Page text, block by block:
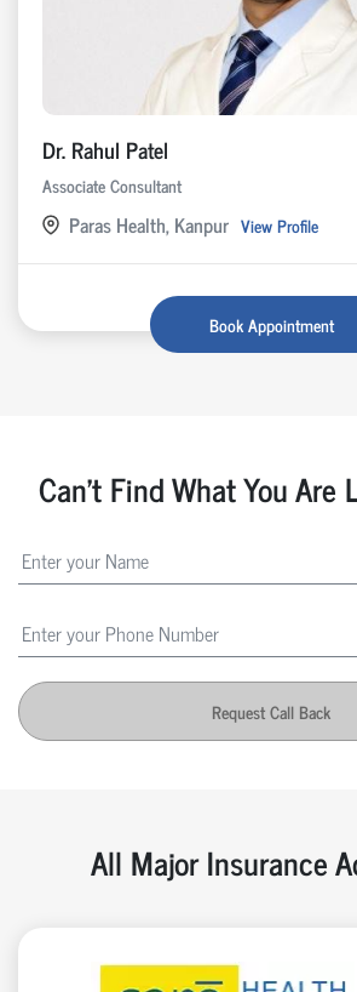
Dr. Rahul Patel
Associate Consultant
Paras Health, Kanpur View Profile
Book Appointment
Can't Find What You Are
Request Call Back
All Major Insurance